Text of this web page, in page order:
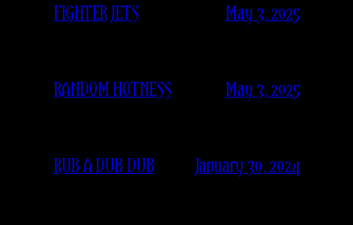
FIGHTER JETS May 3, 2025
RANDOM HOTNESS May 3, 2025
RUB A DUB DUB January 30, 2024